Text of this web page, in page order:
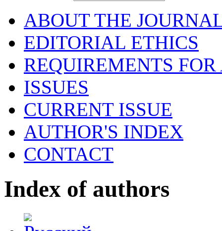
ABOUT THE
EDITORIAL ETHICS
REQUIREMENTS
ISSUES
CURRENT ISSUE
AUTHOR'S INDEX
CONTACT
Index of authors